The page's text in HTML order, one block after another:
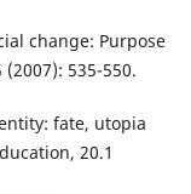
change: Purpose
535-550.
fate, utopia
20.1